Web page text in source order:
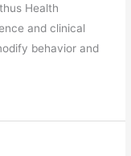
Health
and clinical
behavior and